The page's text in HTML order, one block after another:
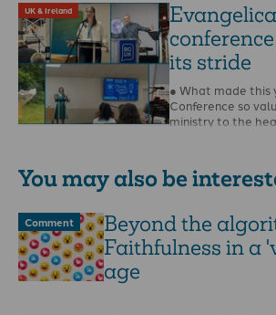
UK & Ireland
its stride
● What made this
Conference so
ministry to the
You may also be
Comment
Beyond the
Faithfulness in a
age